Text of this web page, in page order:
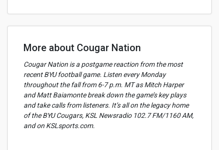
More about Cougar Nation
Cougar Nation is a postgame reaction from the most
recent BYU football game. Listen every Monday
throughout the fall from 6-7 p.m. MT as Mitch Harper
and Matt Baiamonte break down the game’s key plays
and take calls from listeners. It’s all on the legacy home
of the BYU Cougars, KSL Newsradio 102.7 FM/1160 AM,
and on KSLsports.com.